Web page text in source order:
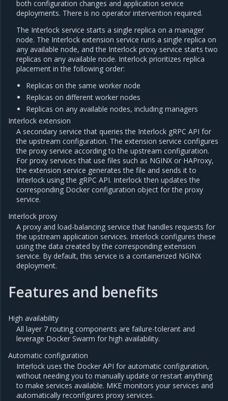
both configuration changes and application service
deployments. There is no operator intervention required.
The Interlock service starts a single replica on a manager
node. The Interlock extension service runs a single replica on
any available node, and the Interlock proxy service starts two
replicas on any available node. Interlock prioritizes replica
placement in the following order:
Replicas on the same worker node
Replicas on different worker nodes
Replicas on any available nodes, including managers
Interlock extension
A secondary service that queries the Interlock gRPC API for
the upstream configuration. The extension service configures
the proxy service according to the upstream configuration.
For proxy services that use files such as NGINX or HAProxy,
the extension service generates the file and sends it to
Interlock using the gRPC API. Interlock then updates the
corresponding Docker configuration object for the proxy
service.
Interlock proxy
A proxy and load-balancing service that handles requests for
the upstream application services. Interlock configures these
using the data created by the corresponding extension
service. By default, this service is a containerized NGINX
deployment.
Features and benefits
High availability
All layer 7 routing components are failure-tolerant and
leverage Docker Swarm for high availability.
Automatic configuration
Interlock uses the Docker API for automatic configuration,
without needing you to manually update or restart anything
to make services available. MKE monitors your services and
automatically reconfigures proxy services.